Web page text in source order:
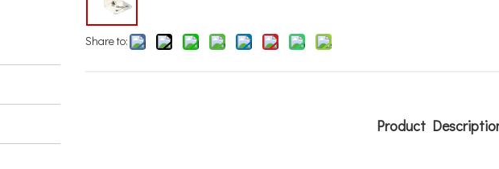
Share to:
Product